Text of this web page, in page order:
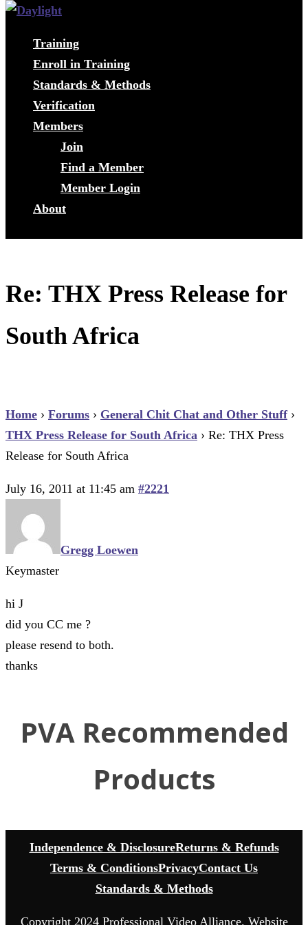
Training
Enroll in Training
Standards & Methods
Verification
Members
Join
Find a Member
Member Login
About
Re: THX Press Release for
South Africa
Home › Forums › General Chit Chat and Other Stuff ›
THX Press Release for South Africa › Re: THX Press
Release for South Africa
July 16, 2011 at 11:45 am #2221
Gregg Loewen
Keymaster
hi J
did you CC me ?
please resend to both.
thanks
PVA Recommended
Products
Independence & DisclosureReturns & Refunds
Terms & ConditionsPrivacyContact Us
Standards & Methods
Copyright 2024 Professional Video Alliance. Website